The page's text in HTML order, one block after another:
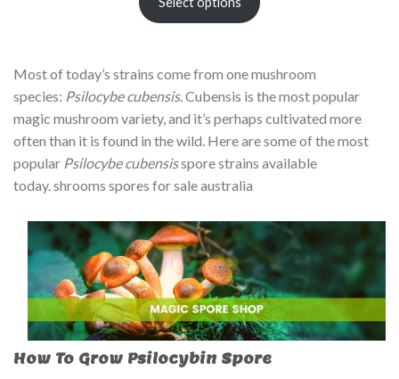
of 5
ratings
Most of today’s strains come from one mushroom
species: Psilocybe cubensis. Cubensis is the most popular
magic mushroom variety, and it’s perhaps cultivated more
often than it is found in the wild. Here are some of the most
popular Psilocybe cubensisspore strains available
today. shrooms spores for sale australia
How To Grow Psilocybin Spore